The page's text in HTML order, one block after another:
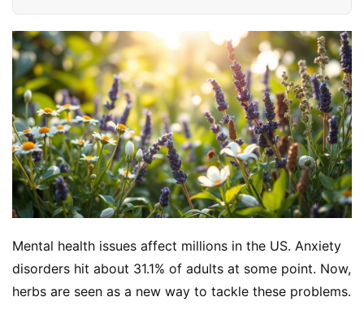
Mental health issues affect millions in the US. Anxiety
disorders hit about 31.1% of adults at some point. Now,
herbs are seen as a new way to tackle these problems.